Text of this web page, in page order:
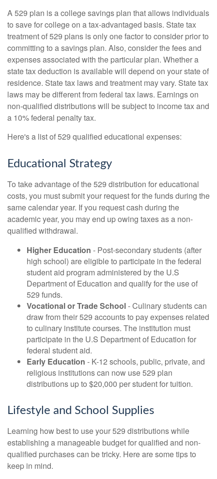
A 529 plan is a college savings plan that allows individuals
to save for college on a tax-advantaged basis. State tax
treatment of 529 plans is only one factor to consider prior to
committing to a savings plan. Also, consider the fees and
expenses associated with the particular plan. Whether a
state tax deduction is available will depend on your state of
residence. State tax laws and treatment may vary. State tax
laws may be different from federal tax laws. Earnings on
non-qualified distributions will be subject to income tax and
a 10% federal penalty tax.
Here's a list of 529 qualified educational expenses:
Educational Strategy
To take advantage of the 529 distribution for educational
costs, you must submit your request for the funds during the
same calendar year. If you request cash during the
academic year, you may end up owing taxes as a non-
qualified withdrawal.
Higher Education - Post-secondary students (after
high school) are eligible to participate in the federal
student aid program administered by the U.S
Department of Education and qualify for the use of
529 funds.
Vocational or Trade School- Culinary students can
draw from their 529 accounts to pay expenses related
to culinary institute courses. The institution must
participate in the U.S Department of Education for
federal student aid.
Early Education - K-12 schools, public, private, and
religious institutions can now use 529 plan
distributions up to $20,000 per student for tuition.
Lifestyle and School Supplies
Learning how best to use your 529 distributions while
establishing a manageable budget for qualified and non-
qualified purchases can be tricky. Here are some tips to
keep in mind.